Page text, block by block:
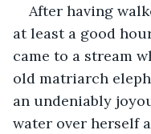
After having
at least a good
came to a stream
old matriarch
an undeniably
water over herself